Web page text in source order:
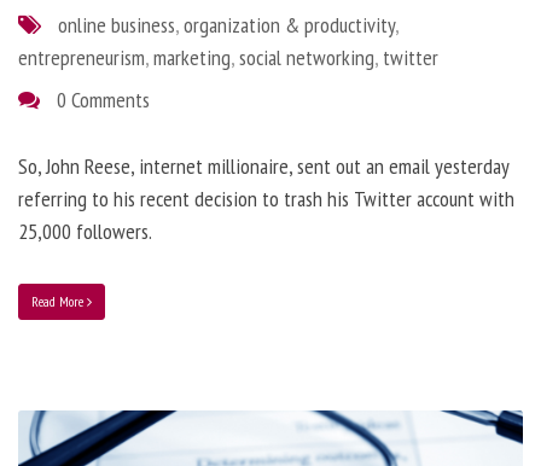
online business,organization & productivity,
entrepreneurism,marketing,social networking, twitter
0 Comments
So, John Reese, internet millionaire, sent out an email yesterday
referring to his recent decision to trash his Twitter account with
25,000 followers.
Read More